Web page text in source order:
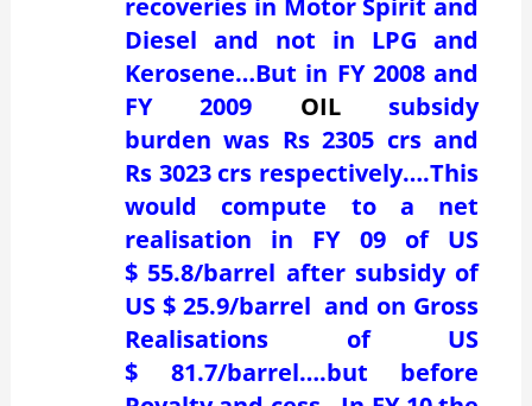
Diesel and not in LPG and
Kerosene…But in FY 2008 and
FY 2009 OILsubsidy
burden was Rs 2305 crs and
Rs 3023 crs respectively….This
would compute to a net
realisation in FY 09 of US
$ 55.8/barrel after subsidy of
US $ 25.9/barrel and on Gross
Realisations of US
$ 81.7/barrel….but before